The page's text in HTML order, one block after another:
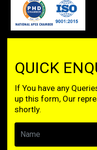
QUICK
If You have any
up this form, Our
shortly.